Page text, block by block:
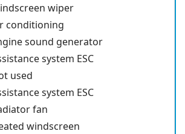
wiper
conditioning
sound generator
system ESC
used
system ESC
fan
windscreen